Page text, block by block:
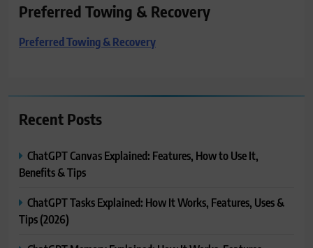
Preferred Towing & Recovery
Preferred Towing & Recovery
Recent Posts
ChatGPT Canvas Explained: Features, How to Use It,
Benefits & Tips
ChatGPT Tasks Explained: How It Works, Features, Uses &
Tips (2026)